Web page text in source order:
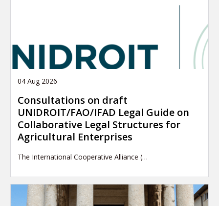
04 Aug 2026
Consultations on draft
UNIDROIT/FAO/IFAD Legal Guide on
Collaborative Legal Structures for
Agricultural Enterprises
The International Cooperative Alliance (…